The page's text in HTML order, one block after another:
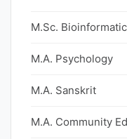
M.Sc.
M.A. Psychology
M.A. Sanskrit
M.A. Community